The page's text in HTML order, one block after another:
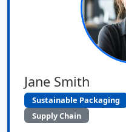
Jane Smith
Sustainable Packaging
Supply Chain